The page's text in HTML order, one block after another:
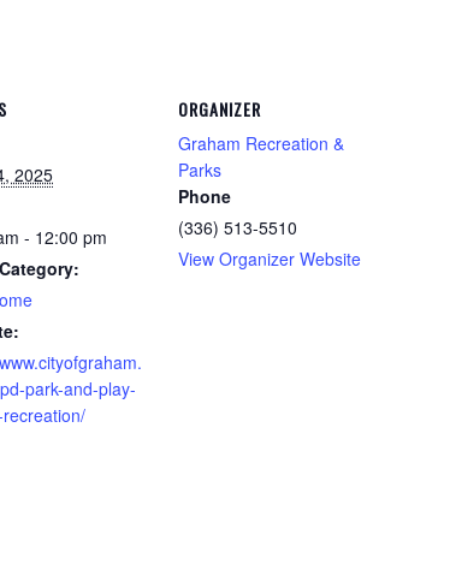
2025
- 12:00 pm
park-and-play-
ORGANIZER
Graham Recreation &
Parks
Phone
(336) 513-5510
View Organizer Website